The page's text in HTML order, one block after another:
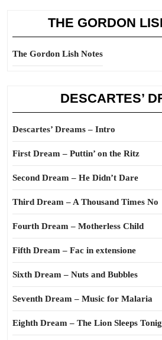
THE GORDON
The Gordon Lish Notes
DESCARTES’
Descartes’ Dreams – Intro
First Dream – Puttin’ on the Ritz
Second Dream – He Didn’t Dare
Third Dream – A Thousand Times No
Fourth Dream – Motherless Child
Fifth Dream – Fac in extensione
Sixth Dream – Nuts and Bubbles
Seventh Dream – Music for Malaria
Eighth Dream – The Lion Sleeps